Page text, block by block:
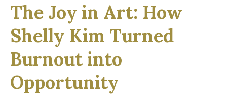
The Joy in Art: How
Shelly Kim Turned
Burnout into
Opportunity